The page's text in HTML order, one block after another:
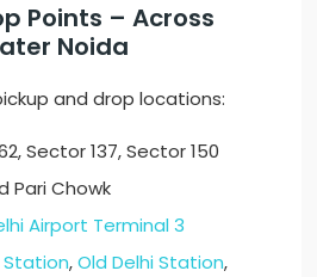
Points – Across
Noida
and drop locations:
Sector 137, Sector 150
Pari Chowk
Airport Terminal 3
Station,Old Delhi Station,